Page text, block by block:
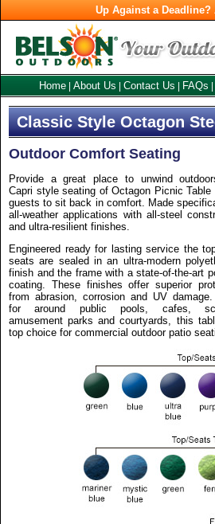
Up Against a
Home About Us Contact Us FAQs
Classic Style Octagon
Outdoor Comfort Seating
Provide a great place to unwind
Capri style seating of Octagon Picnic Table
guests to sit back in comfort. Made
all-weather applications with all-steel
and ultra-resilient finishes.
Engineered ready for lasting service the
seats are sealed in an ultra-modern
finish and the frame with a state-of-the-art
coating. These finishes offer superior
from abrasion, corrosion and UV
for around public pools, cafes,
amusement parks and courtyards, this
top choice for commercial outdoor patio